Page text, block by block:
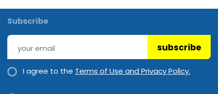
Subscribe
subscribe
I agree to the Terms of Use and Privacy Policy.